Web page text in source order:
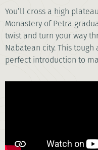
You’ll cross a high
Monastery of Petra
twist and turn your way
Nabatean city. This
perfect introduction to